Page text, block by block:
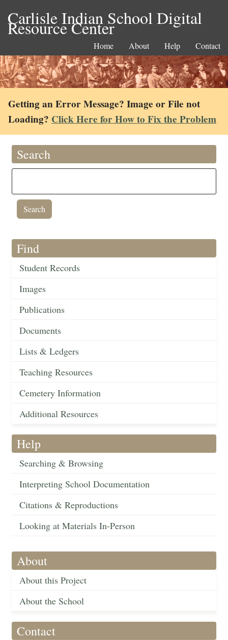
Carlisle Indian School Digital
Resource Center
Home About Help Contact
Getting an Error Message? Image or File not
Loading? Click Here for How to Fix the Problem
Search
Find
Student Records
Images
Publications
Documents
Lists & Ledgers
Teaching Resources
Cemetery Information
Additional Resources
Help
Searching & Browsing
Interpreting School Documentation
Citations & Reproductions
Looking at Materials In-Person
About
About this Project
About the School
Contact